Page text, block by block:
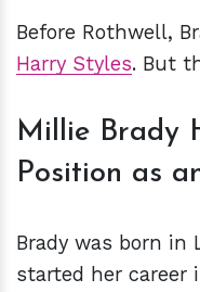
Before Rothwell,
Harry Styles. But
Millie Brady
Position as
Brady was born in
started her career